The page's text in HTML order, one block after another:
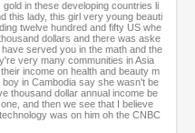
in these developing countries li
this lady, this girl very young beauti
twelve hundred and fifty US whe
dollars and there was aske
served you in the math and the
very many communities in Asia
income on health and beauty m
in Cambodia say she wasn't be
thousand dollar annual income be
and then we see that I believe
was on him oh the CNBC